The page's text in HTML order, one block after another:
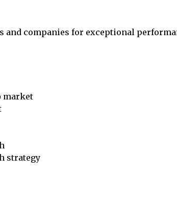
and companies for exceptional
market
strategy